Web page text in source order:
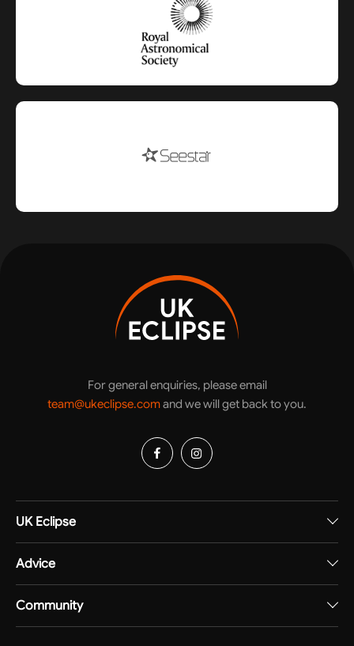
For general enquiries, please email
team@ukeclipse.comand we will get back to you.
UK Eclipse
Advice
Community